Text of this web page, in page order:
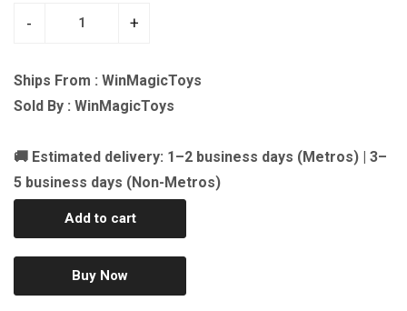
- +
Ships From : WinMagicToys
Sold By : WinMagicToys
🚚 Estimated delivery: 1–2 business days (Metros) | 3–
5 business days (Non-Metros)
Add to cart
Buy Now